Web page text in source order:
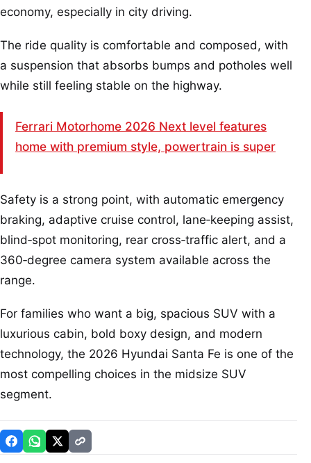
economy, especially in city driving.
The ride quality is comfortable and composed, with
a suspension that absorbs bumps and potholes well
while still feeling stable on the highway.
Ferrari Motorhome 2026 Next level features
home with premium style, powertrain is super
Safety is a strong point, with automatic emergency
braking, adaptive cruise control, lane‑keeping assist,
blind‑spot monitoring, rear cross‑traffic alert, and a
360‑degree camera system available across the
range.
For families who want a big, spacious SUV with a
luxurious cabin, bold boxy design, and modern
technology, the 2026 Hyundai Santa Fe is one of the
most compelling choices in the midsize SUV
segment.